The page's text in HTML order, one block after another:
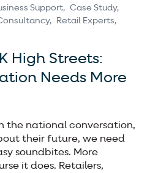
Support
Case Study
Retail Experts
High Streets:
Needs More
the national conversation,
their future, we need
soundbites. More
it does. Retailers,